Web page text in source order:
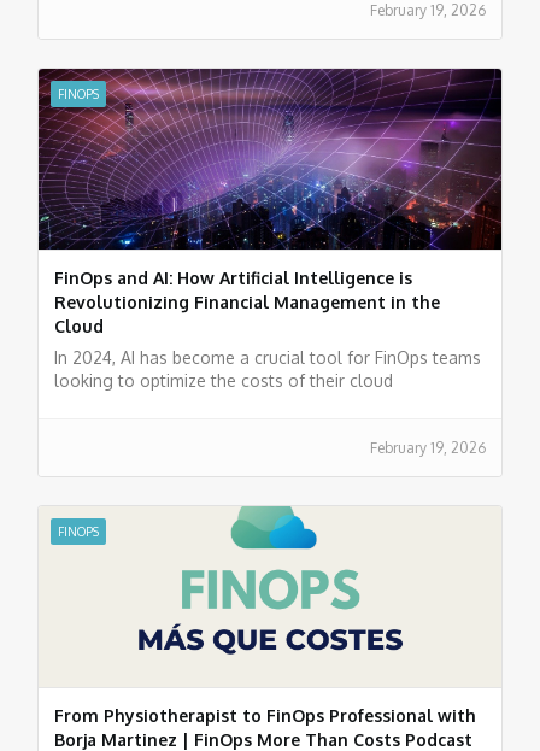
February 19, 2026
FINOPS
FinOps and AI: How Artificial Intelligence is
Revolutionizing Financial Management in the
Cloud
In 2024, AI has become a crucial tool for FinOps teams
looking to optimize the costs of their cloud
February 19, 2026
FINOPS
From Physiotherapist to FinOps Professional with
Borja Martinez | FinOps More Than Costs Podcast